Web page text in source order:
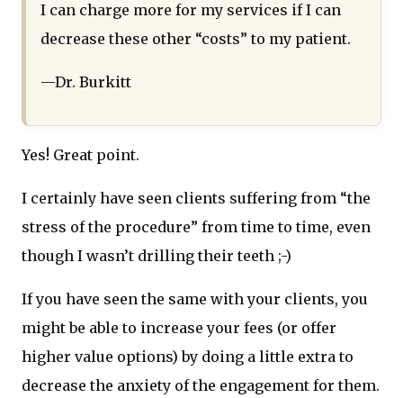
I can charge more for my services if I can
decrease these other “costs” to my patient.
—Dr. Burkitt
Yes! Great point.
I certainly have seen clients suffering from “the
stress of the procedure” from time to time, even
though I wasn’t drilling their teeth ;-)
If you have seen the same with your clients, you
might be able to increase your fees (or offer
higher value options) by doing a little extra to
decrease the anxiety of the engagement for them.